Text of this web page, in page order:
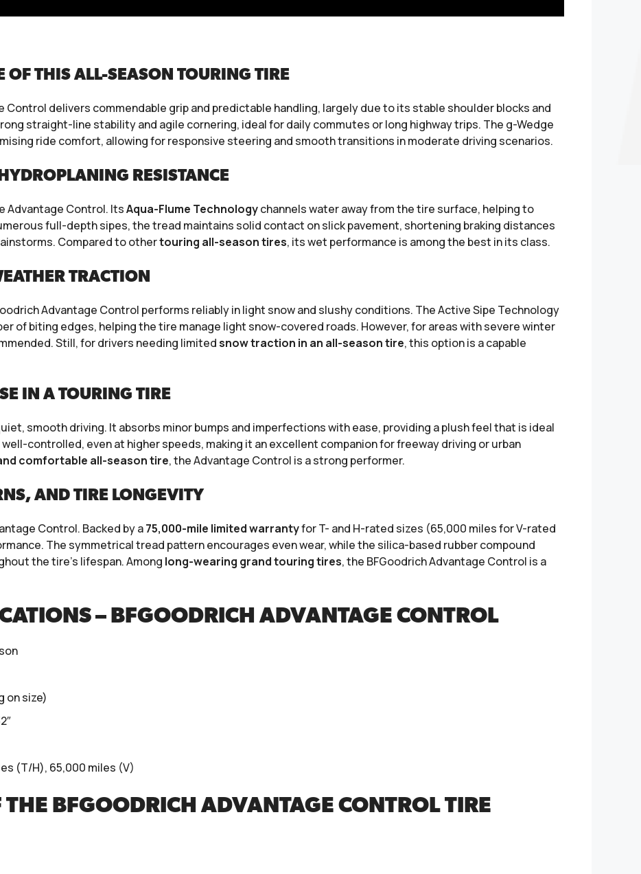
OF THIS ALL-SEASON TOURING TIRE
Control delivers commendable grip and predictable handling, largely due to its stable shoulder blocks and
straight-line stability and agile cornering, ideal for daily commutes or long highway trips. The g-Wedge
ride comfort, allowing for responsive steering and smooth transitions in moderate driving scenarios.
RESISTANCE
Advantage Control. ItsAqua-Flume Technologychannels water away from the tire surface, helping to
full-depth sipes, the tread maintains solid contact on slick pavement, shortening braking distances
Compared to othertouring all-season tires, its wet performance is among the best in its class.
TRACTION
Advantage Control performs reliably in light snow and slushy conditions. The Active Sipe Technology
of biting edges, helping the tire manage light snow-covered roads. However, for areas with severe winter
Still, for drivers needing limitedsnow traction in an all-season tire, this option is a capable
IN A TOURING TIRE
smooth driving. It absorbs minor bumps and imperfections with ease, providing a plush feel that is ideal
controlled, even at higher speeds, making it an excellent companion for freeway driving or urban
comfortable all-season tire, the Advantage Control is a strong performer.
AND TIRE LONGEVITY
Control. Backed by a75,000-mile limited warrantyfor T- and H-rated sizes (65,000 miles for V-rated
The symmetrical tread pattern encourages even wear, while the silica-based rubber compound
the tire’s lifespan. Among long-wearing grand touring tires, the BFGoodrich Advantage Control is a
– BFGOODRICH ADVANTAGE CONTROL
on size)
(T/H), 65,000 miles (V)
THE BFGOODRICH ADVANTAGE CONTROL TIRE